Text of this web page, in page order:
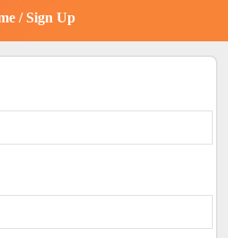
Sign Up